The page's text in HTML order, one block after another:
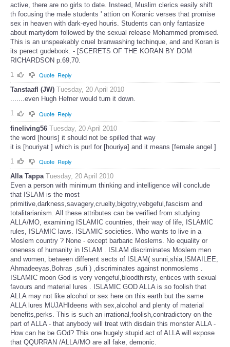
active, there are no girls to date. Instead, Muslim clerics easily shift
th focusing the male students ' attion on Koranic verses that promise
sex in heaven with dark-eyed houris. Students can only fantasize
about martydom followed by the sexual release Mohammed promised.
This is an unspeakably cruel branwashing techinque, and and Koran is
its perect gudebook. - [SCERETS OF THE KORAN BY DOM
RICHARDSON p.69,70.
1
Quote Reply
Tanstaafl (JW) Tuesday, 20 April 2010
.......even Hugh Hefner would turn it down.
1
Quote Reply
fineliving56 Tuesday, 20 April 2010
the word [houris] it should not be spilled that way
it is [houriyat ] which is purl for [houriya] and it means [female angel ]
1
Quote Reply
Alla Tappa Tuesday, 20 April 2010
Even a person with minimum thinking and intelligence will conclude
that ISLAM is the most
primitive,darkness,savagery,cruelty,bigotry,vebgeful,fascism and
totalitarianism. All these attributes can be verified from studying
ALLA/MO, examining ISLAMIC countries, their way of life, ISLAMIC
rules, ISLAMIC laws. ISLAMIC societies. Who wants to live in a
Moslem country ? None - except barbaric Moslems. No equality or
oneness of humanity in ISLAM . ISLAM discriminates Moslem men
and women, between different sects of ISLAM( sunni,shia,ISMAILEE,
Ahmadeeyas,Bohras ,sufi ) ,discriminates against nonmoslems .
ISLAMIC moon God is very vengeful,bloodthirsty, entices with sexual
favours and material lures . ISLAMIC GOD ALLA is so foolish that
ALLA may not like alcohol or sex here on this earth but the same
ALLA lures MUJAHIdeens with sex,alcohol and plenty of material
benefits,perks. This is such an irrational,foolish,contradictory on the
part of ALLA - that anybody will treat with disdain this monster ALLA -
How can he be GOd? This one hugely stupid act of ALLA will expose
that QQURRAN /ALLA/MO are all fake, demonic.